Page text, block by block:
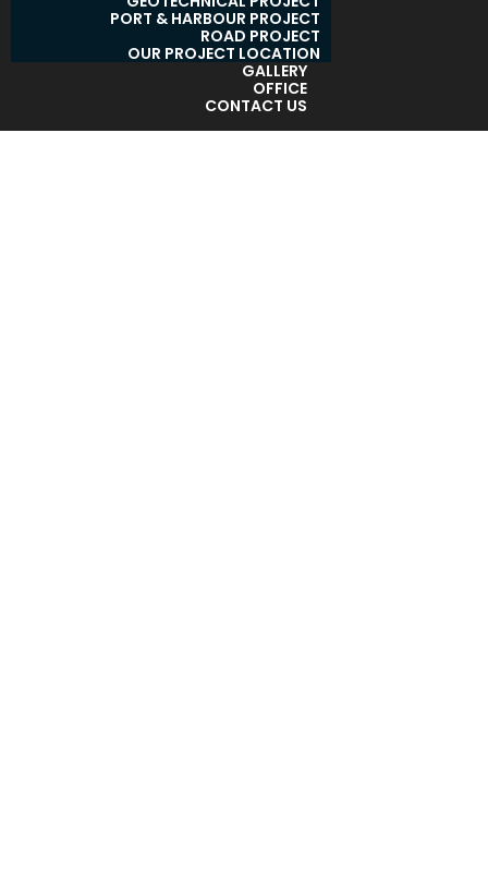
PORT & HARBOUR PROJECT
ROAD PROJECT
OUR PROJECT LOCATION
GALLERY
OFFICE
CONTACT US